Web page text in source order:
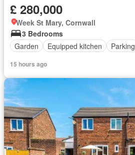
£ 280,000
Week St Mary, Cornwall
3 Bedrooms
Garden
Equipped kitchen Parking
15 hours ago